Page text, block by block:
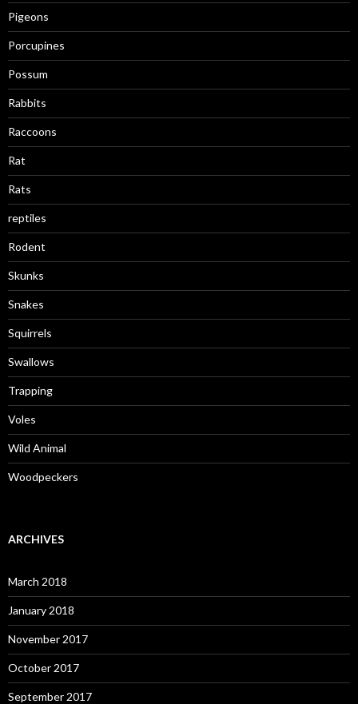
Pigeons
Porcupines
Possum
Rabbits
Raccoons
Rat
Rats
reptiles
Rodent
Skunks
Snakes
Squirrels
Swallows
Trapping
Voles
Wild Animal
Woodpeckers
ARCHIVES
March 2018
January 2018
November 2017
October 2017
September 2017